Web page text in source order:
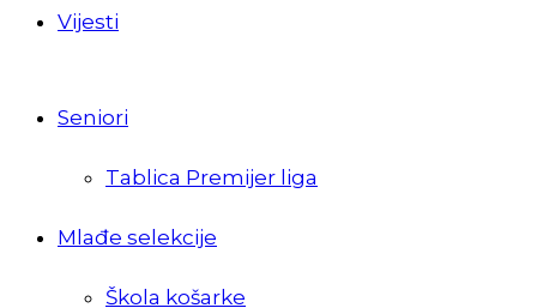
Vijesti
Seniori
Tablica Premijer liga
Mlađe selekcije
Škola košarke